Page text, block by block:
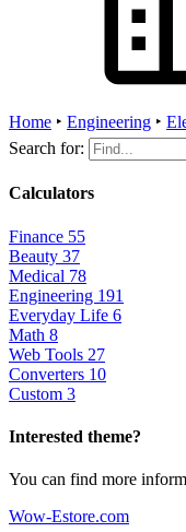
Home ‣ Engineering ‣
Search for:
Calculators
Finance 55
Beauty 37
Medical 78
Engineering 191
Everyday Life 6
Math 8
Web Tools 27
Converters 10
Custom 3
Interested theme?
You can find more
Wow-Estore.com